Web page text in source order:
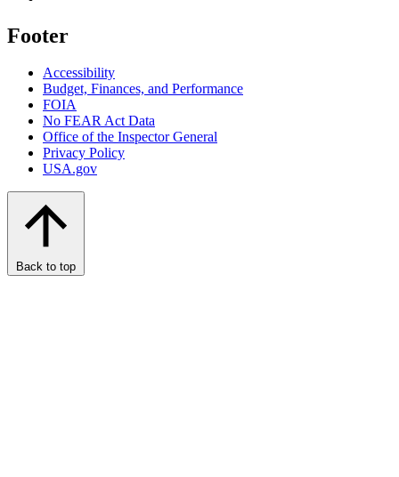
Footer
Accessibility
Budget, Finances, and Performance​
FOIA
No FEAR Act Data
Office of the Inspector General
Privacy Policy
USA.gov
Back to top